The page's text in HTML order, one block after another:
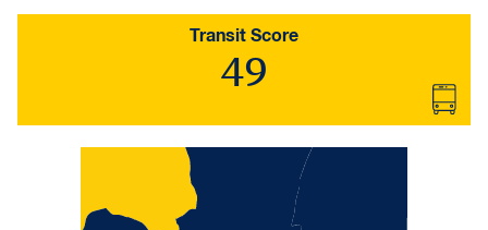
Transit Score
49